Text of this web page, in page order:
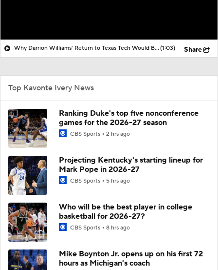
Why Darrion Williams' Return to Texas Tech Would Be Big(1:03) Share
Top Kavonte Ivery News
Ranking Duke's top five nonconference
games for the 2026-27 season
CBS Sports 2 hrs ago
Projecting Kentucky's starting lineup for
Mark Pope in 2026-27
CBS Sports 5 hrs ago
Who will be the best player in college
basketball for 2026-27?
CBS Sports 8 hrs ago
Mike Boynton Jr. opens up on his first 72
hours as Michigan's coach